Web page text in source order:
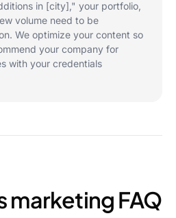
in [city]," your portfolio,
volume need to be
We optimize your content so
your company for
with your credentials
marketing FAQ